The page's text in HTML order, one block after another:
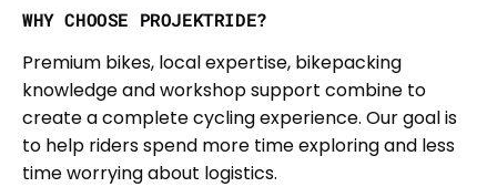
WHY CHOOSE PROJEKTRIDE?
Premium bikes, local expertise, bikepacking
knowledge and workshop support combine to
create a complete cycling experience. Our goal is
to help riders spend more time exploring and less
time worrying about logistics.